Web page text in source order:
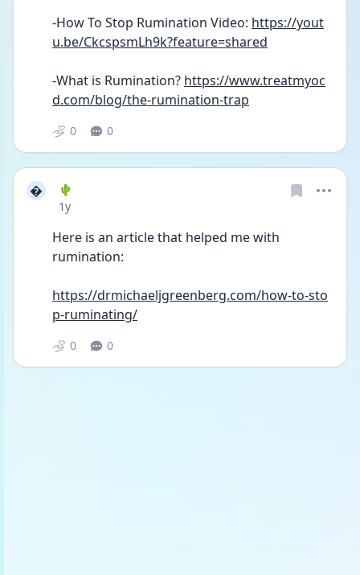
-How To Stop Rumination Video: https://yout
u.be/CkcspsmLh9k?feature=shared
-What is Rumination? https://www.treatmyoc
d.com/blog/the-rumination-trap
0 0

🌵
Date posted
1y
Here is an article that helped me with
rumination:
https://drmichaeljgreenberg.com/how-to-sto
p-ruminating/
0 0